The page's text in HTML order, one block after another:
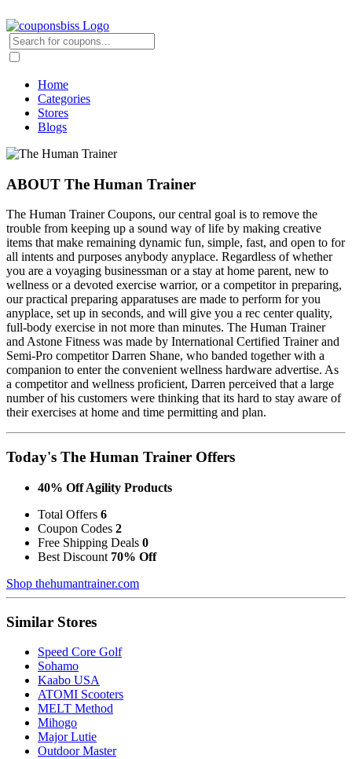
Home
Categories
Stores
Blogs
ABOUT The Human Trainer
The Human Trainer Coupons, our central goal is to remove the
trouble from keeping up a sound way of life by making creative
items that make remaining dynamic fun, simple, fast, and open to for
all intents and purposes anybody anyplace. Regardless of whether
you are a voyaging businessman or a stay at home parent, new to
wellness or a devoted exercise warrior, or a competitor in preparing,
our practical preparing apparatuses are made to perform for you
anyplace, set up in seconds, and will give you a rec center quality,
full-body exercise in not more than minutes. The Human Trainer
and Astone Fitness was made by International Certified Trainer and
Semi-Pro competitor Darren Shane, who banded together with a
companion to enter the convenient wellness hardware advertise. As
a competitor and wellness proficient, Darren perceived that a large
number of his customers were thinking that its hard to stay aware of
their exercises at home and time permitting and plan.
Today's The Human Trainer Offers
40% Off Agility Products
Total Offers 6
Coupon Codes 2
Free Shipping Deals 0
Best Discount 70% Off
Shop thehumantrainer.com
Similar Stores
Speed Core Golf
Sohamo
Kaabo USA
ATOMI Scooters
MELT Method
Mihogo
Major Lutie
Outdoor Master